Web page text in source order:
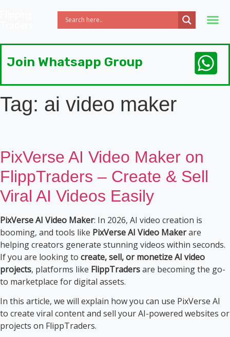
Join Whatsapp Group
Tag: ai video maker
PixVerse AI Video Maker on
FlippTraders – Create & Sell
Viral AI Videos Easily
PixVerse AI Video Maker: In 2026, AI video creation is
booming, and tools like PixVerse AI Video Makerare
helping creators generate stunning videos within seconds.
If you are looking to create, sell, or monetize AI video
projects, platforms like FlippTradersare becoming the go-
to marketplace for digital assets.
In this article, we will explain how you can use PixVerse AI
to create viral content and sell your AI-powered websites or
projects on FlippTraders.